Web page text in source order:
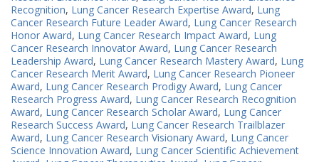
Recognition, Lung Cancer Research Expertise Award, Lung
Cancer Research Future Leader Award, Lung Cancer Research
Honor Award, Lung Cancer Research Impact Award, Lung
Cancer Research Innovator Award, Lung Cancer Research
Leadership Award, Lung Cancer Research Mastery Award, Lung
Cancer Research Merit Award, Lung Cancer Research Pioneer
Award, Lung Cancer Research Prodigy Award, Lung Cancer
Research Progress Award, Lung Cancer Research Recognition
Award, Lung Cancer Research Scholar Award, Lung Cancer
Research Success Award, Lung Cancer Research Trailblazer
Award, Lung Cancer Research Visionary Award, Lung Cancer
Science Innovation Award, Lung Cancer Scientific Achievement